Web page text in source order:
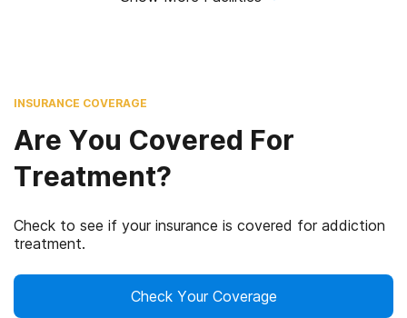
INSURANCE COVERAGE
Are You Covered For
Treatment?
Check to see if your insurance is covered for addiction
treatment.
Check Your Coverage